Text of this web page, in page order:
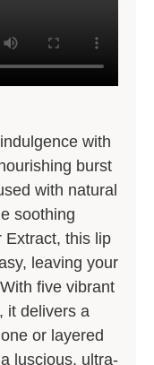
with
burst
with natural
soothing
Extract, this lip
leaving your
five vibrant
it delivers a
or layered
luscious, ultra-